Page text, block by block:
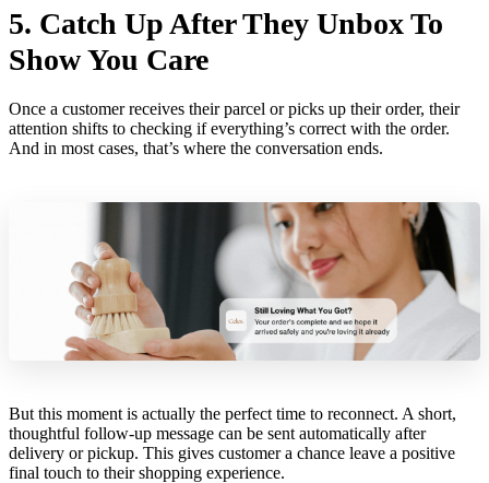
5. Catch Up After They Unbox To
Show You Care
Once a customer receives their parcel or picks up their order, their
attention shifts to checking if everything’s correct with the order.
And in most cases, that’s where the conversation ends.
But this moment is actually the perfect time to reconnect. A short,
thoughtful follow-up message can be sent automatically after
delivery or pickup. This gives customer a chance leave a positive
final touch to their shopping experience.